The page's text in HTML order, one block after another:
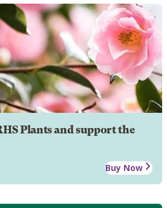
Plants and support the
Buy Now